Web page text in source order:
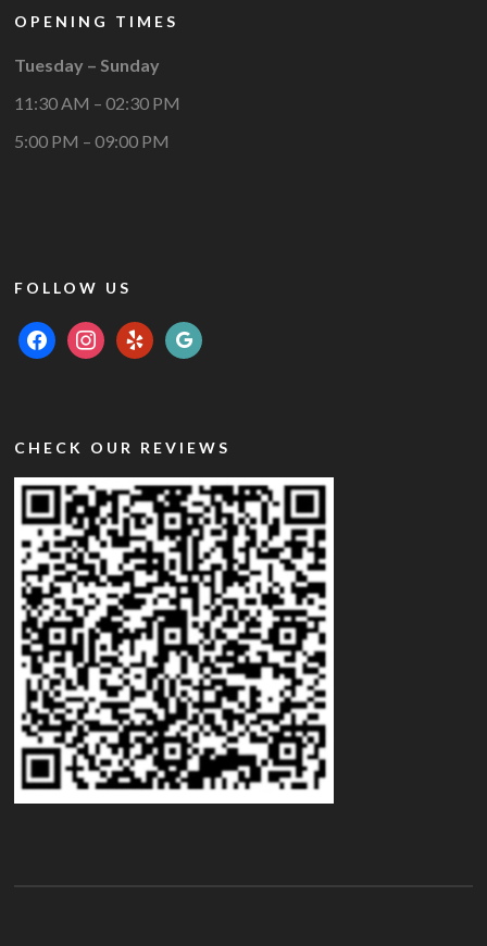
OPENING TIMES
Tuesday – Sunday
11:30 AM – 02:30 PM
5:00 PM – 09:00 PM
FOLLOW US
facebookinstagram
yelp google
CHECK OUR REVIEWS